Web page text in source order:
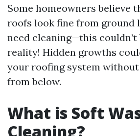
Some homeowners believe
roofs look fine from ground
need cleaning—this
reality! Hidden growths
your roofing system
from below.
What is Soft
Cleaning?